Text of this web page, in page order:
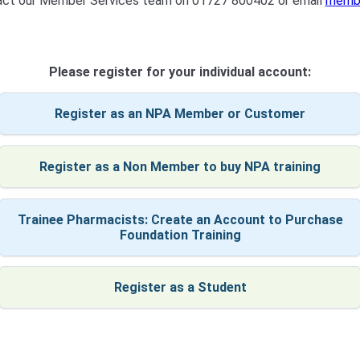
Please register for your individual account:
Register as an NPA Member or Customer
Register as a Non Member to buy NPA training
Trainee Pharmacists: Create an Account to Purchase
Foundation Training
Register as a Student